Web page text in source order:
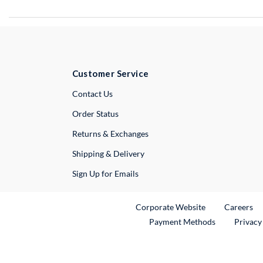
Customer Service
Contact UsExternal Link
Order Status
Returns & Exchanges
Shipping & Delivery
Sign Up for Emails
Corporate WebsiteExternal Link
Careers
Payment Methods